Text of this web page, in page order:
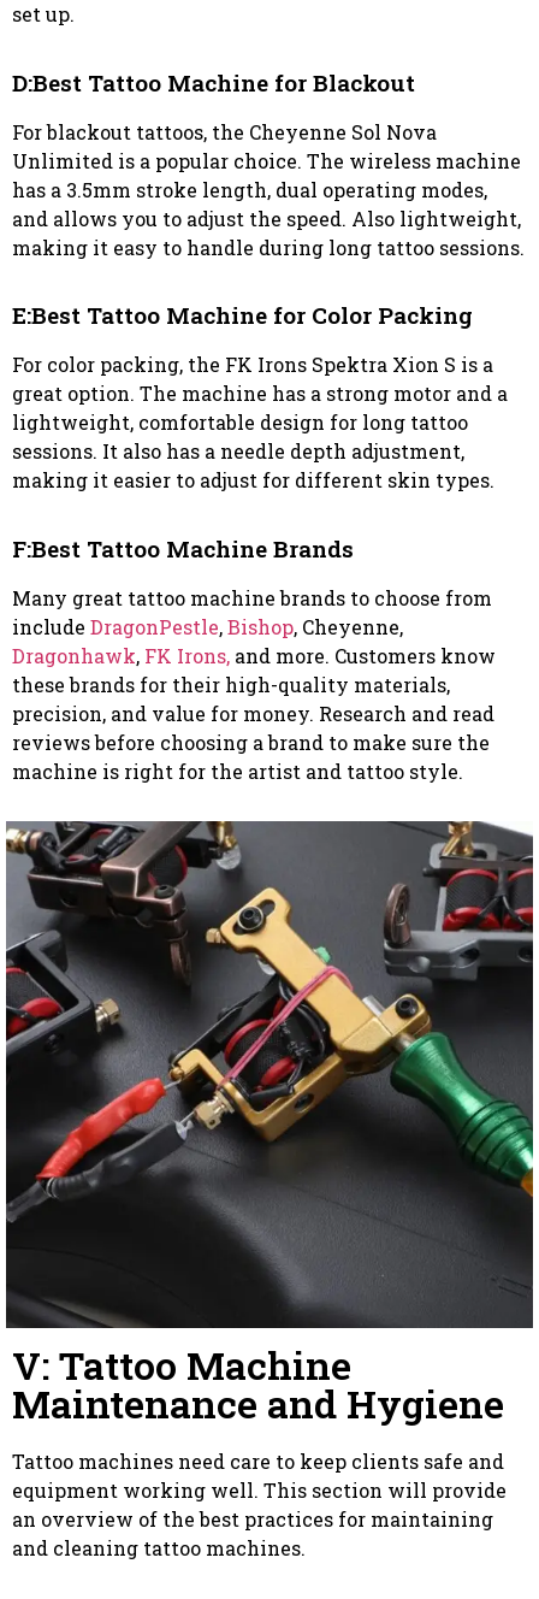
set up.
D:Best Tattoo Machine for Blackout
For blackout tattoos, the Cheyenne Sol Nova
Unlimited is a popular choice. The wireless machine
has a 3.5mm stroke length, dual operating modes,
and allows you to adjust the speed. Also lightweight,
making it easy to handle during long tattoo sessions.
E:Best Tattoo Machine for Color Packing
For color packing, the FK Irons Spektra Xion S is a
great option. The machine has a strong motor and a
lightweight, comfortable design for long tattoo
sessions. It also has a needle depth adjustment,
making it easier to adjust for different skin types.
F:Best Tattoo Machine Brands
Many great tattoo machine brands to choose from
include DragonPestle,Bishop, Cheyenne,
Dragonhawk, FK Irons, and more. Customers know
these brands for their high-quality materials,
precision, and value for money. Research and read
reviews before choosing a brand to make sure the
machine is right for the artist and tattoo style.
V: Tattoo Machine
Maintenance and Hygiene
Tattoo machines need care to keep clients safe and
equipment working well. This section will provide
an overview of the best practices for maintaining
and cleaning tattoo machines.